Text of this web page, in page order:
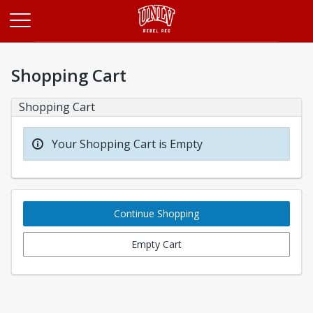
Shopping Cart
Shopping Cart
Your Shopping Cart is Empty
Continue Shopping
Empty Cart